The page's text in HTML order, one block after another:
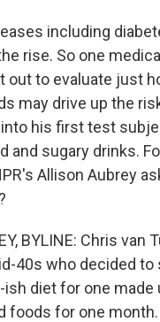
including
rise. So one
out to evaluate just
may drive up the
his first test
and sugary drinks.
Allison Aubrey
BYLINE: Chris van
40s who decided to
ish diet for one made
foods for one